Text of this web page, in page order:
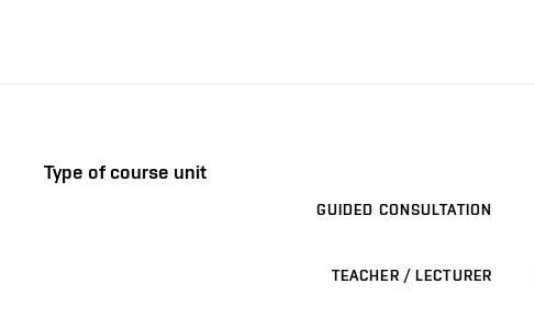
Type of course unit
GUIDED CONSULTATION
TEACHER / LECTURER